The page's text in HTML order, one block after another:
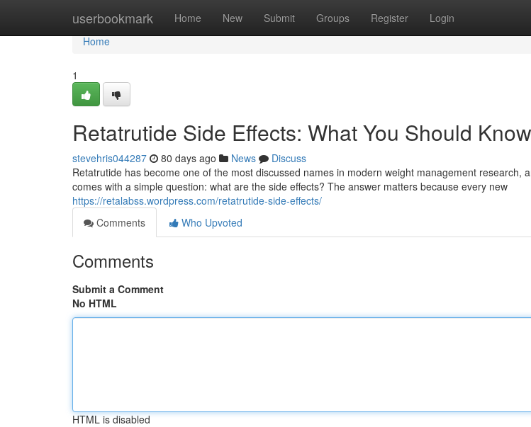
userbookmark Home New Submit Groups Register Login
Home
Home
1
Retatrutide Side Effects: What You Should Know
stevehris044287 80 days ago News
Discuss
Retatrutide has become one of the most discussed names in modern weight management research,
comes with a simple question: what are the side effects? The answer matters because every new
https://retalabss.wordpress.com/retatrutide-side-effects/
Comments
Who Upvoted
Comments
Submit a Comment
No HTML
HTML is disabled